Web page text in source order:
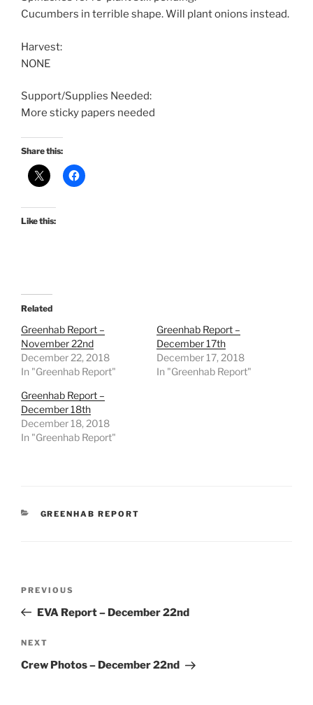
Cucumbers in terrible shape. Will plant onions instead.
Harvest:
NONE
Support/Supplies Needed:
More sticky papers needed
Share this:
Like this:
Related
Greenhab Report –
November 22nd
December 22, 2018
In "Greenhab Report"
Greenhab Report –
December 17th
December 17, 2018
In "Greenhab Report"
Greenhab Report –
December 18th
December 18, 2018
In "Greenhab Report"
CATEGORIES
GREENHAB REPORT
Previous
Post
PREVIOUS
EVA Report – December 22nd
Next
Post
NEXT
Crew Photos – December 22nd